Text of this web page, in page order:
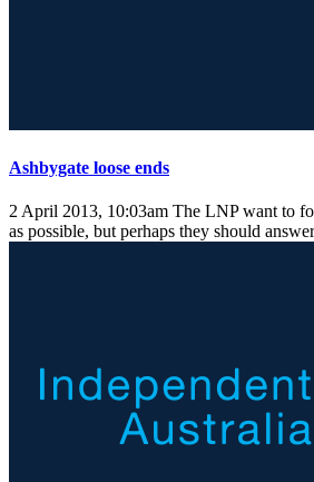
Ashbygate loose ends
2 April 2013, 10:03am The LNP want to
as possible, but perhaps they should